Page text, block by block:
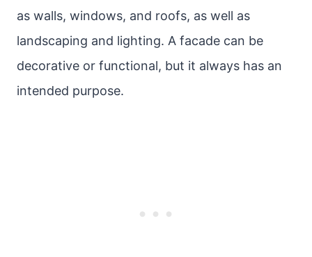
as walls, windows, and roofs, as well as
landscaping and lighting. A facade can be
decorative or functional, but it always has an
intended purpose.